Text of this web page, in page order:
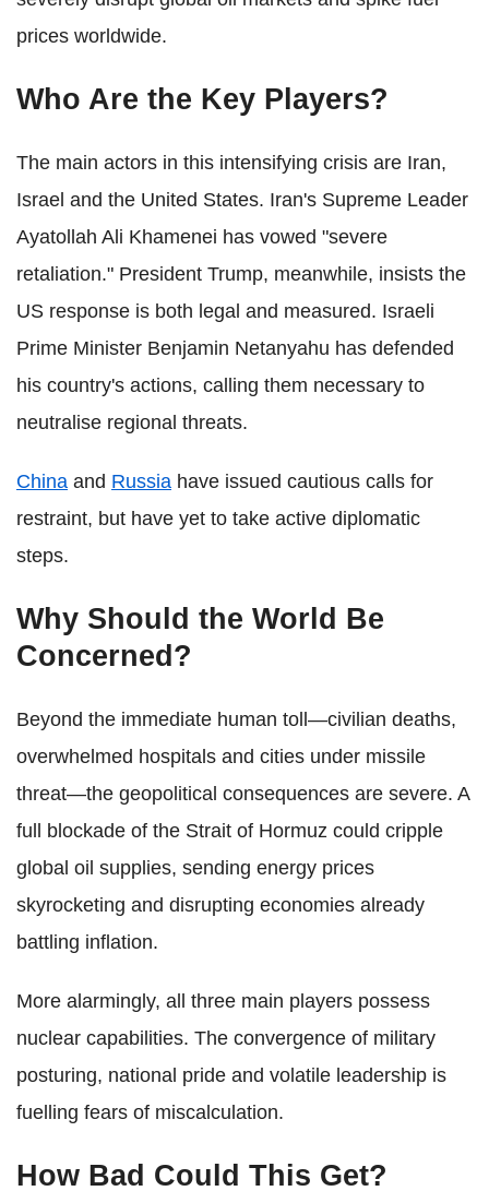
prices worldwide.
Who Are the Key Players?
The main actors in this intensifying crisis are Iran,
Israel and the United States. Iran's Supreme Leader
Ayatollah Ali Khamenei has vowed "severe
retaliation." President Trump, meanwhile, insists the
US response is both legal and measured. Israeli
Prime Minister Benjamin Netanyahu has defended
his country's actions, calling them necessary to
neutralise regional threats.
China and Russia have issued cautious calls for
restraint, but have yet to take active diplomatic
steps.
Why Should the World Be
Concerned?
Beyond the immediate human toll—civilian deaths,
overwhelmed hospitals and cities under missile
threat—the geopolitical consequences are severe. A
full blockade of the Strait of Hormuz could cripple
global oil supplies, sending energy prices
skyrocketing and disrupting economies already
battling inflation.
More alarmingly, all three main players possess
nuclear capabilities. The convergence of military
posturing, national pride and volatile leadership is
fuelling fears of miscalculation.
How Bad Could This Get?